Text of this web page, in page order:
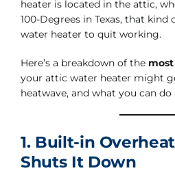
heater is located in the attic,
100-Degrees in Texas, that kind
water heater to quit working.
Here’s a breakdown of the
your attic water heater might
heatwave, and what you can
1. Built-in
Shuts It Down